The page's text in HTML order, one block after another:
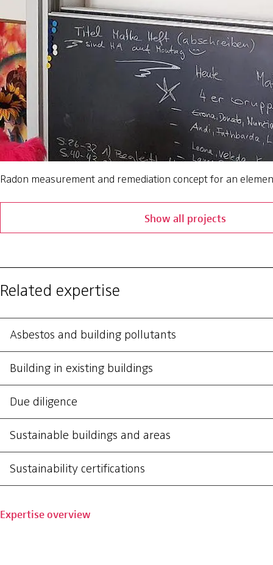
Radon measurement and remediation concept for an
Show all projects
Related expertise
Asbestos and building pollutants
Building in existing buildings
Due diligence
Sustainable buildings and areas
Sustainability certifications
Expertise overview